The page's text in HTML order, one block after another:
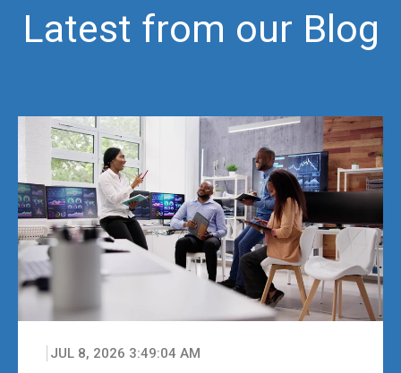
Latest from our Blog
JUL 8, 2026 3:49:04 AM